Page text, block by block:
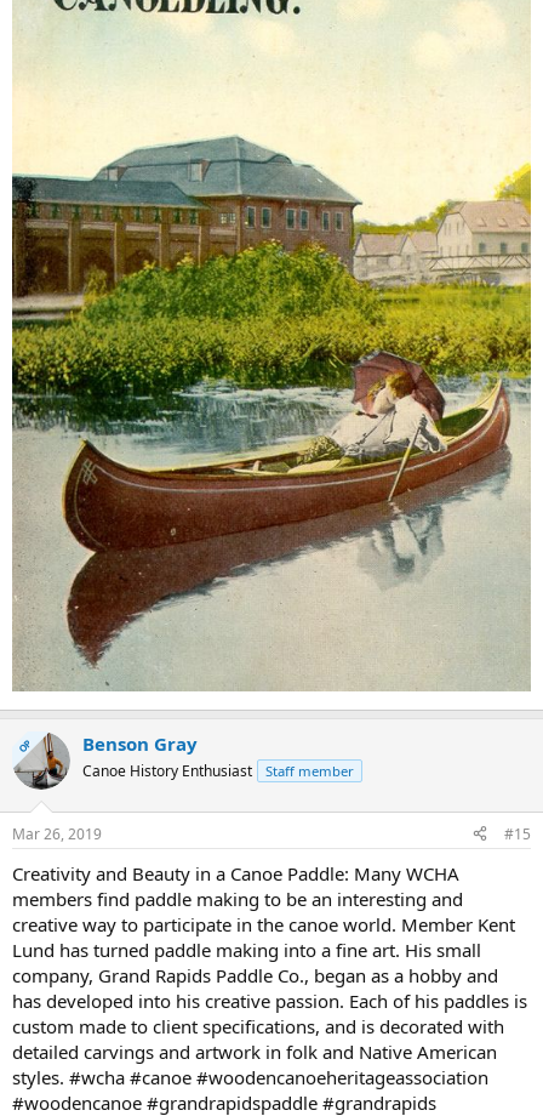
OP Benson Gray
Canoe History Enthusiast Staff member
Mar 26, 2019 #15
Creativity and Beauty in a Canoe Paddle: Many WCHA
members find paddle making to be an interesting and
creative way to participate in the canoe world. Member Kent
Lund has turned paddle making into a fine art. His small
company, Grand Rapids Paddle Co., began as a hobby and
has developed into his creative passion. Each of his paddles is
custom made to client specifications, and is decorated with
detailed carvings and artwork in folk and Native American
styles. #wcha #canoe #woodencanoeheritageassociation
#woodencanoe #grandrapidspaddle #grandrapids